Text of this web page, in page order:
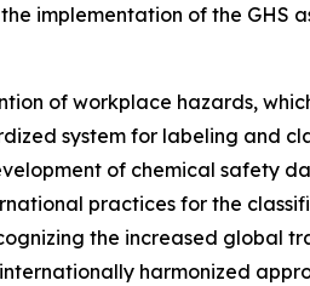
implementation of the GHS
of workplace hazards,
system for labeling and
of chemical safety
practices for the
the increased global
harmonized